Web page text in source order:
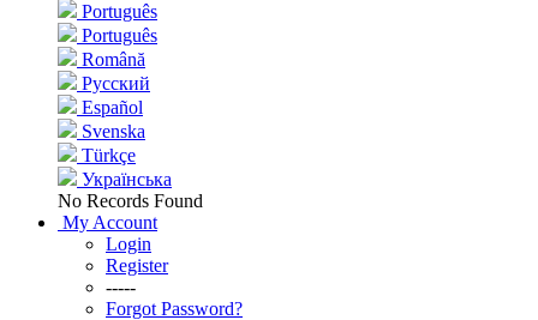
Português
Português
Română
Русский
Español
Svenska
Türkçe
Українська
No Records Found
My Account
Login
Register
-----
Forgot Password?